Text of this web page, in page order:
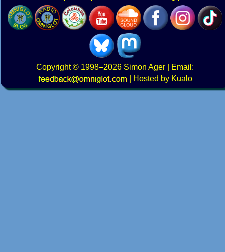
Copyright© 1998–2026 Simon Ager | Email:
|
Hosted by Kualo